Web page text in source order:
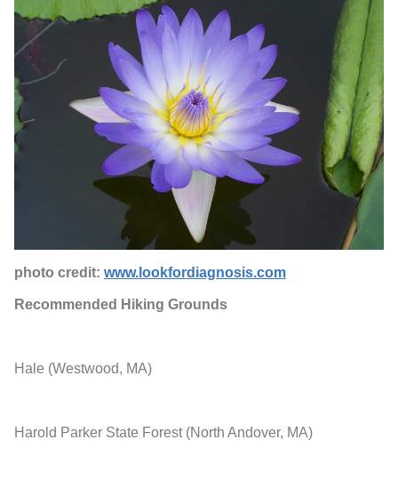
photo credit: www.lookfordiagnosis.com
Recommended Hiking Grounds
Hale (Westwood, MA)
Harold Parker State Forest (North Andover, MA)